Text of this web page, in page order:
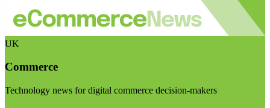
UK
Commerce
Technology news for digital commerce decision-makers